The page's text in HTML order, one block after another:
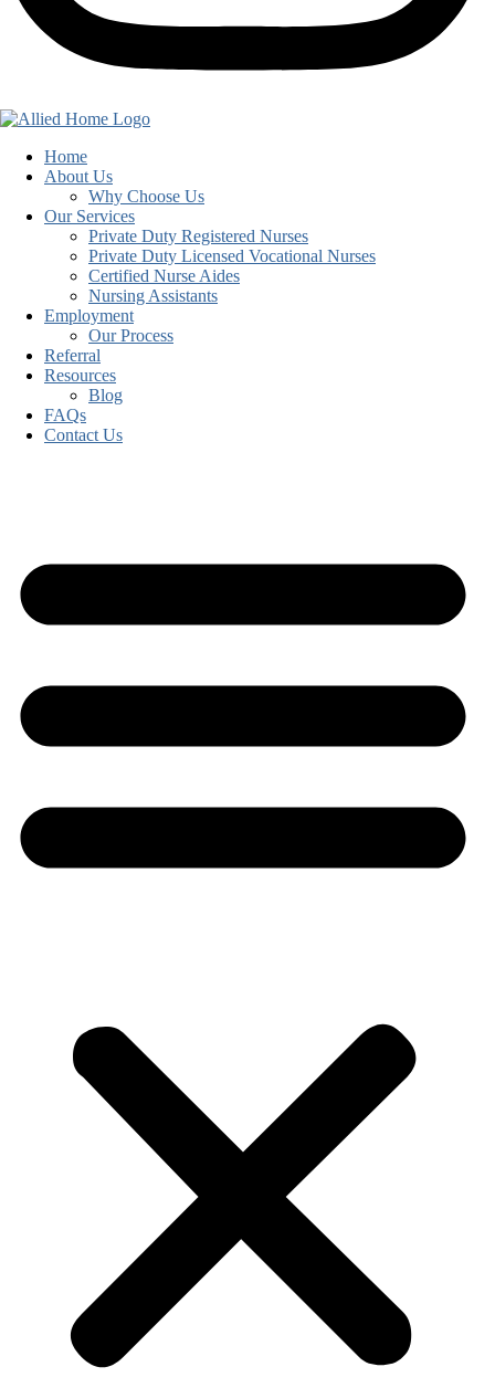
Home
About Us
Why Choose Us
Our Services
Private Duty Registered Nurses
Private Duty Licensed Vocational Nurses
Certified Nurse Aides
Nursing Assistants
Employment
Our Process
Referral
Resources
Blog
FAQs
Contact Us